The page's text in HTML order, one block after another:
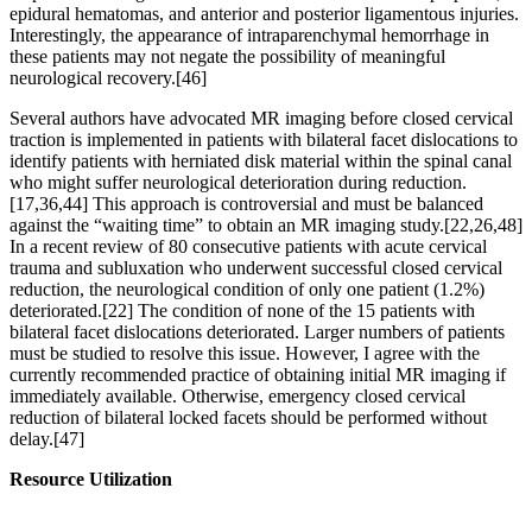
epidural hematomas, and anterior and posterior ligamentous injuries.
Interestingly, the appearance of intraparenchymal hemorrhage in
these patients may not negate the possibility of meaningful
neurological recovery.[46]
Several authors have advocated MR imaging before closed cervical
traction is implemented in patients with bilateral facet dislocations to
identify patients with herniated disk material within the spinal canal
who might suffer neurological deterioration during reduction.
[17,36,44] This approach is controversial and must be balanced
against the “waiting time” to obtain an MR imaging study.[22,26,48]
In a recent review of 80 consecutive patients with acute cervical
trauma and subluxation who underwent successful closed cervical
reduction, the neurological condition of only one patient (1.2%)
deteriorated.[22] The condition of none of the 15 patients with
bilateral facet dislocations deteriorated. Larger numbers of patients
must be studied to resolve this issue. However, I agree with the
currently recommended practice of obtaining initial MR imaging if
immediately available. Otherwise, emergency closed cervical
reduction of bilateral locked facets should be performed without
delay.[47]
Resource Utilization